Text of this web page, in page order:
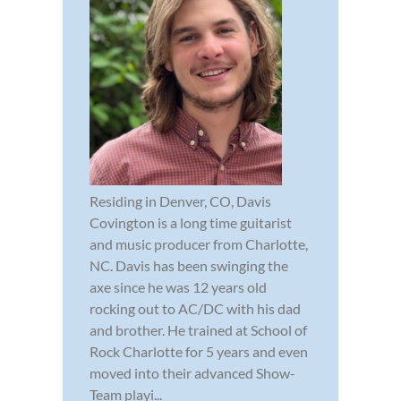
Residing in Denver, CO, Davis
Covington is a long time guitarist
and music producer from Charlotte,
NC. Davis has been swinging the
axe since he was 12 years old
rocking out to AC/DC with his dad
and brother. He trained at School of
Rock Charlotte for 5 years and even
moved into their advanced Show-
Team playi...